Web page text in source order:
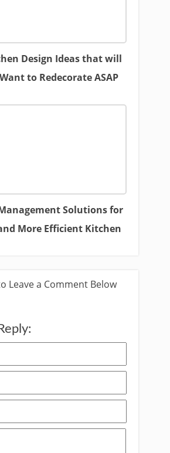
Design Ideas that will
to Redecorate ASAP
Solutions for
More Efficient Kitchen
Leave a Comment Below